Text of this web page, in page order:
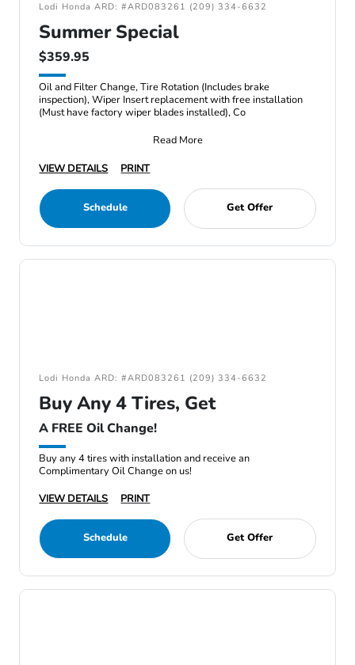
Lodi Honda ARD: #ARD083261 (209) 334-6632
Summer Special
$359.95
Oil and Filter Change, Tire Rotation (Includes brake
inspection), Wiper Insert replacement with free installation
(Must have factory wiper blades installed), Co
Read More
VIEW DETAILS
PRINT
Schedule Get Offer
Lodi Honda ARD: #ARD083261 (209) 334-6632
Buy Any 4 Tires, Get
A FREE Oil Change!
Buy any 4 tires with installation and receive an
Complimentary Oil Change on us!
VIEW DETAILS
PRINT
Schedule Get Offer